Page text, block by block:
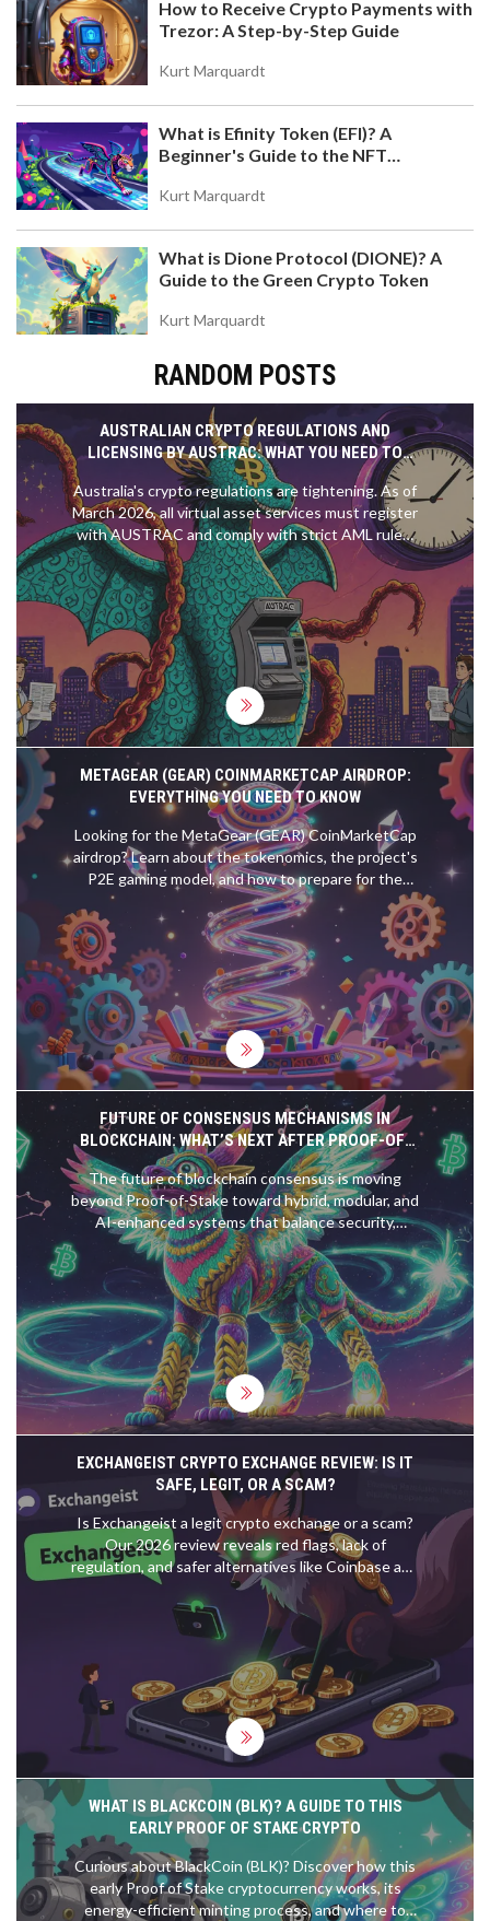
How to Receive Crypto Payments with
Trezor: A Step-by-Step Guide
Kurt Marquardt
What is Efinity Token (EFI)? A
Beginner's Guide to the NFT
Kurt Marquardt
What is Dione Protocol (DIONE)? A
Guide to the Green Crypto Token
Kurt Marquardt
RANDOM POSTS
AUSTRALIAN CRYPTO REGULATIONS AND
LICENSING BY AUSTRAC: WHAT YOU NEED TO
KNOW IN 2025
Australia's crypto regulations are tightening. As of
March 2026, all virtual asset services must register
with AUSTRAC and comply with strict AML rules.
Here's what you need to know to stay legal.
METAGEAR (GEAR) COINMARKETCAP AIRDROP:
EVERYTHING YOU NEED TO KNOW
Looking for the MetaGear (GEAR) CoinMarketCap
airdrop? Learn about the tokenomics, the project's
P2E gaming model, and how to prepare for the
potential GEAR token distribution.
FUTURE OF CONSENSUS MECHANISMS IN
BLOCKCHAIN: WHAT’S NEXT AFTER PROOF-OF-
STAKE
The future of blockchain consensus is moving
beyond Proof-of-Stake toward hybrid, modular, and
AI-enhanced systems that balance security,
speed, and sustainability. From quantum resistance
to CBDCs, here's what's changing now.
EXCHANGEIST CRYPTO EXCHANGE REVIEW: IS IT
SAFE, LEGIT, OR A SCAM?
Is Exchangeist a legit crypto exchange or a scam?
Our 2026 review reveals red flags, lack of
regulation, and safer alternatives like Coinbase and
Kraken to protect your funds.
WHAT IS BLACKCOIN (BLK)? A GUIDE TO THIS
EARLY PROOF OF STAKE CRYPTO
Curious about BlackCoin (BLK)? Discover how this
early Proof of Stake cryptocurrency works, its
energy-efficient minting process, and where to